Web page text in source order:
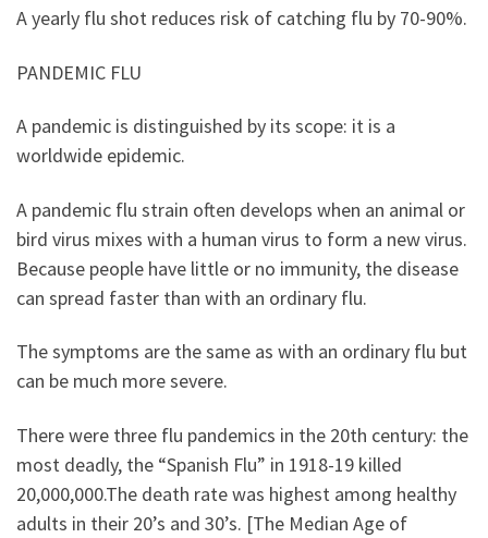
A yearly flu shot reduces risk of catching flu by 70-90%.
PANDEMIC FLU
A pandemic is distinguished by its scope: it is a
worldwide epidemic.
A pandemic flu strain often develops when an animal or
bird virus mixes with a human virus to form a new virus.
Because people have little or no immunity, the disease
can spread faster than with an ordinary flu.
The symptoms are the same as with an ordinary flu but
can be much more severe.
There were three flu pandemics in the 20th century: the
most deadly, the “Spanish Flu” in 1918-19 killed
20,000,000.The death rate was highest among healthy
adults in their 20’s and 30’s. [The Median Age of